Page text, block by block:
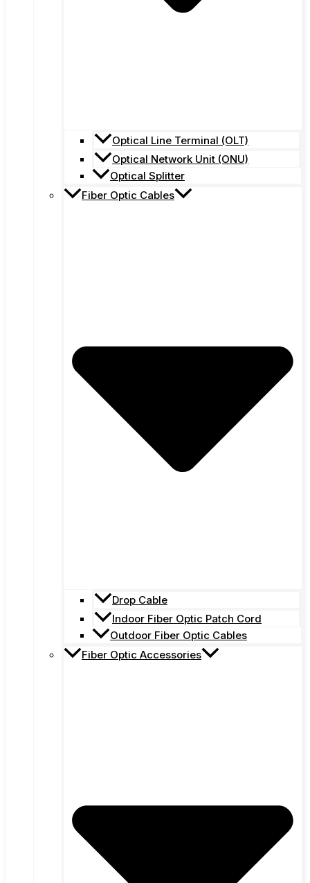
Optical Line Terminal (OLT)
Optical Network Unit (ONU)
Optical Splitter
Fiber Optic Cables
Drop Cable
Indoor Fiber Optic Patch Cord
Outdoor Fiber Optic Cables
Fiber Optic Accessories